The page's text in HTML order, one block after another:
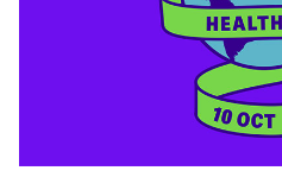
North Notts College